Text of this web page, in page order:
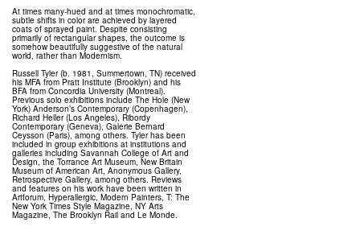
At times many-hued and at times monochromatic,
subtle shifts in color are achieved by layered
coats of sprayed paint. Despite consisting
primarily of rectangular shapes, the outcome is
somehow beautifully suggestive of the natural
world, rather than Modernism.
Russell Tyler (b. 1981, Summertown, TN) received
his MFA from Pratt Institute (Brooklyn) and his
BFA from Concordia University (Montreal).
Previous solo exhibitions include The Hole (New
York) Anderson’s Contemporary (Copenhagen),
Richard Heller (Los Angeles), Ribordy
Contemporary (Geneva), Galerie Bernard
Ceysson (Paris), among others. Tyler has been
included in group exhibitions at institutions and
galleries including Savannah College of Art and
Design, the Torrance Art Museum, New Britain
Museum of American Art, Anonymous Gallery,
Retrospective Gallery, among others. Reviews
and features on his work have been written in
Artforum, Hyperallergic, Modern Painters, T: The
New York Times Style Magazine, NY Arts
Magazine, The Brooklyn Rail and Le Monde.